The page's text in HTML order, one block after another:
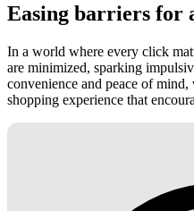
Easing barriers for
In a world where every click
are minimized, sparking
convenience and peace of
shopping experience that